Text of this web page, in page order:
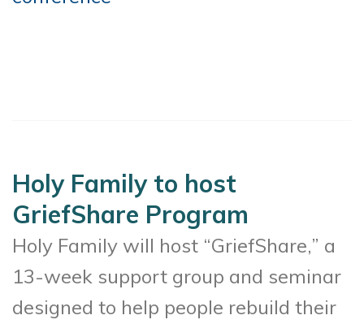
Holy Family to host
GriefShare Program
Holy Family will host “GriefShare,” a
13-week support group and seminar
designed to help people rebuild their